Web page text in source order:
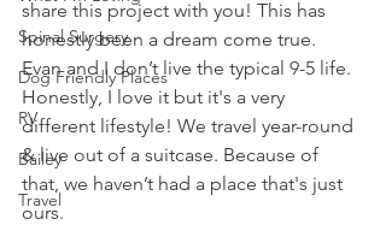
Spinal Surgery
Dog Friendly Places
RV
Bailey
Travel
share this project with you! This has
honestly been a dream come true.
Evan and I don’t live the typical 9-5 life.
Honestly, I love it but it's a very
different lifestyle! We travel year-round
& live out of a suitcase. Because of
that, we haven’t had a place that's just
ours.